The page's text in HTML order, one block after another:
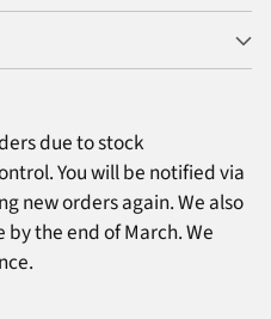
due to stock
You will be notified via
new orders again. We also
the end of March. We